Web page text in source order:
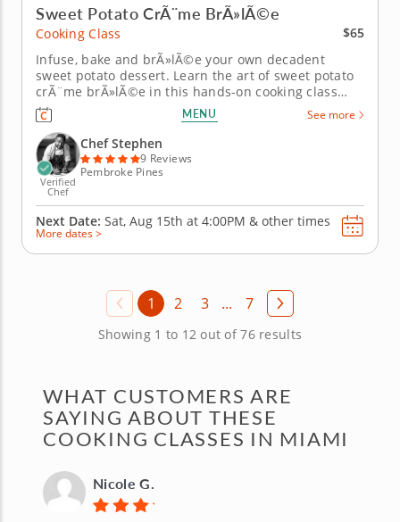
Sweet Potato CrÃ¨me BrÃ»lÃ©e
Cooking Class
$65
Infuse, bake and brÃ»lÃ©e your own decadent
sweet potato dessert. Learn the art of sweet potato
crÃ¨me brÃ»lÃ©e in this hands-on cooking class
with Chef Stephan. You'll master the delicate
techniques that transform simple ingredients into
an elegant French-Caribbean dessert perfect for
impressing dinner...
MENU See more
Verified
Chef
Chef Stephen
9 Reviews
Pembroke Pines
Next Date: Sat, Aug 15th at 4:00PM & other times
More dates >
1 2 3 ... 7
Showing 1 to 12 out of 76 results
WHAT CUSTOMERS ARE
SAYING ABOUT THESE
COOKING CLASSES IN MIAMI
Nicole G.